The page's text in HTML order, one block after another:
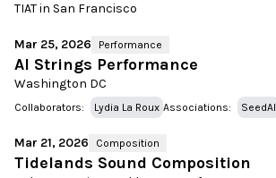
TIAT in San Francisco
Mar 25, 2026 Performance
AI Strings Performance
Washington DC
Collaborators: Lydia La Roux Associations: SeedAI
Mar 21, 2026 Composition
Tidelands Sound Composition